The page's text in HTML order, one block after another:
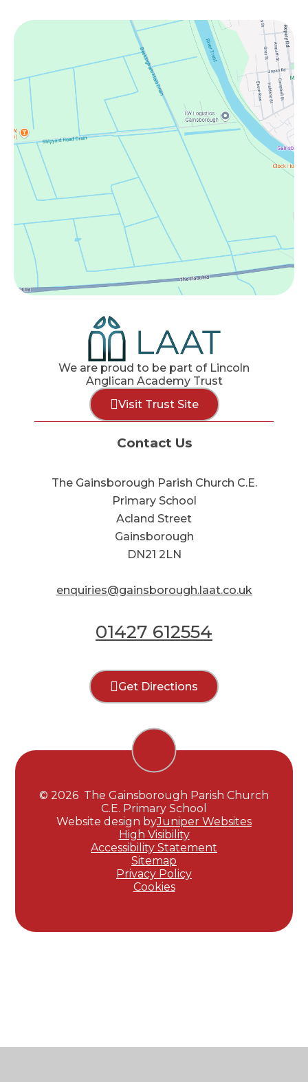
We are proud to be part of Lincoln
Anglican Academy Trust
Visit Trust Site
Contact Us
The Gainsborough Parish Church C.E.
Primary School
Acland Street
Gainsborough
DN21 2LN
enquiries@gainsborough.laat.co.uk
01427 612554
Get Directions
© 2026 The Gainsborough Parish Church
C.E. Primary School
Website design byJuniper Websites
High Visibility
Accessibility Statement
Sitemap
Privacy Policy
Cookies